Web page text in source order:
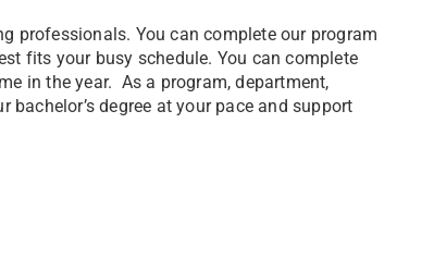
professionals. You can complete our program
fits your busy schedule. You can complete
in the year. As a program, department,
degree at your pace and support